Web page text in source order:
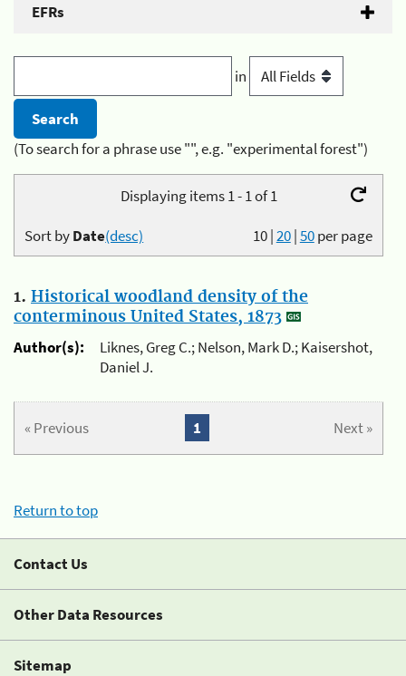
EFRs
in
(To search for a phrase use "", e.g. "experimental forest")
Displaying items 1 - 1 of 1
10|20|50per page
Sort byDate(desc)
1. Historical woodland density of the
conterminous United States, 1873
Author(s):
Liknes, Greg C.; Nelson, Mark D.; Kaisershot,
Daniel J.
« Previous Next »
1
Return to top
Contact Us
Other Data Resources
Sitemap